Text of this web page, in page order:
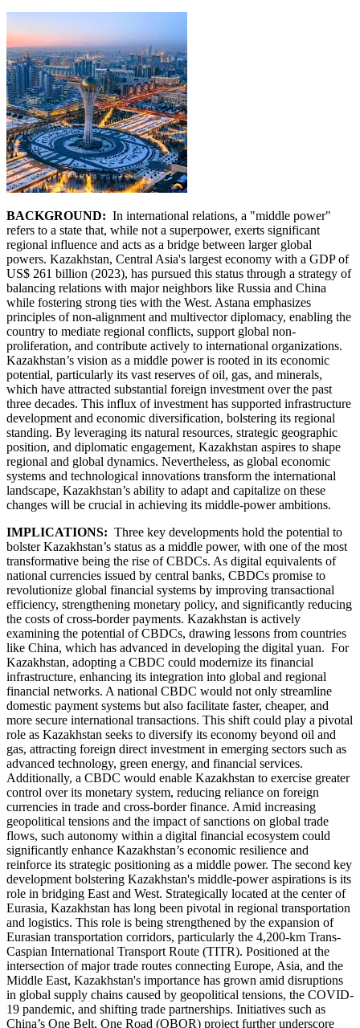
BACKGROUND: In international relations, a "middle power"
refers to a state that, while not a superpower, exerts significant
regional influence and acts as a bridge between larger global
powers. Kazakhstan, Central Asia's largest economy with a GDP of
US$ 261 billion (2023), has pursued this status through a strategy of
balancing relations with major neighbors like Russia and China
while fostering strong ties with the West. Astana emphasizes
principles of non-alignment and multivector diplomacy, enabling the
country to mediate regional conflicts, support global non-
proliferation, and contribute actively to international organizations.
Kazakhstan’s vision as a middle power is rooted in its economic
potential, particularly its vast reserves of oil, gas, and minerals,
which have attracted substantial foreign investment over the past
three decades. This influx of investment has supported infrastructure
development and economic diversification, bolstering its regional
standing. By leveraging its natural resources, strategic geographic
position, and diplomatic engagement, Kazakhstan aspires to shape
regional and global dynamics. Nevertheless, as global economic
systems and technological innovations transform the international
landscape, Kazakhstan’s ability to adapt and capitalize on these
changes will be crucial in achieving its middle-power ambitions.
IMPLICATIONS: Three key developments hold the potential to
bolster Kazakhstan’s status as a middle power, with one of the most
transformative being the rise of CBDCs. As digital equivalents of
national currencies issued by central banks, CBDCs promise to
revolutionize global financial systems by improving transactional
efficiency, strengthening monetary policy, and significantly reducing
the costs of cross-border payments. Kazakhstan is actively
examining the potential of CBDCs, drawing lessons from countries
like China, which has advanced in developing the digital yuan. For
Kazakhstan, adopting a CBDC could modernize its financial
infrastructure, enhancing its integration into global and regional
financial networks. A national CBDC would not only streamline
domestic payment systems but also facilitate faster, cheaper, and
more secure international transactions. This shift could play a pivotal
role as Kazakhstan seeks to diversify its economy beyond oil and
gas, attracting foreign direct investment in emerging sectors such as
advanced technology, green energy, and financial services.
Additionally, a CBDC would enable Kazakhstan to exercise greater
control over its monetary system, reducing reliance on foreign
currencies in trade and cross-border finance. Amid increasing
geopolitical tensions and the impact of sanctions on global trade
flows, such autonomy within a digital financial ecosystem could
significantly enhance Kazakhstan’s economic resilience and
reinforce its strategic positioning as a middle power. The second key
development bolstering Kazakhstan's middle-power aspirations is its
role in bridging East and West. Strategically located at the center of
Eurasia, Kazakhstan has long been pivotal in regional transportation
and logistics. This role is being strengthened by the expansion of
Eurasian transportation corridors, particularly the 4,200-km Trans-
Caspian International Transport Route (TITR). Positioned at the
intersection of major trade routes connecting Europe, Asia, and the
Middle East, Kazakhstan's importance has grown amid disruptions
in global supply chains caused by geopolitical tensions, the COVID-
19 pandemic, and shifting trade partnerships. Initiatives such as
China’s One Belt, One Road (OBOR) project further underscore